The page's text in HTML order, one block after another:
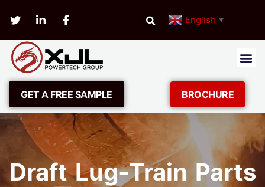
English ▼
GET A FREE SAMPLE BROCHURE
Draft Lug-Train Parts